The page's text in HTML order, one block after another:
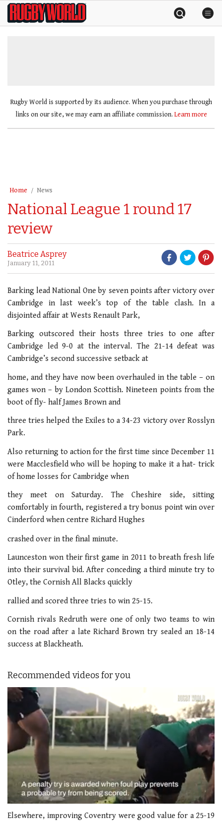
SkipRugby
World
Rugby World is supported by its audience. When you purchase through
links on our site, we may earn an affiliate commission. Learn more
Home News
National League 1 round 17
review
Beatrice Asprey
January 11, 2011
Barking lead National One by seven points after victory over
Cambridge in last week’s top of the table clash. In a
disjointed affair at Wests Renault Park,
Barking outscored their hosts three tries to one after
Cambridge led 9-0 at the interval. The 21-14 defeat was
Cambridge’s second successive setback at
home, and they have now been overhauled in the table – on
games won – by London Scottish. Nineteen points from the
boot of fly- half James Brown and
three tries helped the Exiles to a 34-23 victory over Rosslyn
Park.
Also returning to action for the first time since December 11
were Macclesfield who will be hoping to make it a hat- trick
of home losses for Cambridge when
they meet on Saturday. The Cheshire side, sitting
comfortably in fourth, registered a try bonus point win over
Cinderford when centre Richard Hughes
crashed over in the final minute.
Launceston won their first game in 2011 to breath fresh life
into their survival bid. After conceding a third minute try to
Otley, the Cornish All Blacks quickly
rallied and scored three tries to win 25-15.
Cornish rivals Redruth were one of only two teams to win
on the road after a late Richard Brown try sealed an 18-14
success at Blackheath.
Recommended videos for you
seconds
Elsewhere, improving Coventry were good value for a 25-19